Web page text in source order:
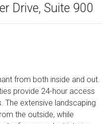
Drive, Suite 900
from both inside and out.
provide 24-hour access
The extensive landscaping
the outside, while